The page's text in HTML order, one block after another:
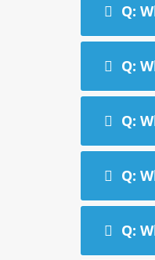
Q:
Q:
Q:
Q:
Q: